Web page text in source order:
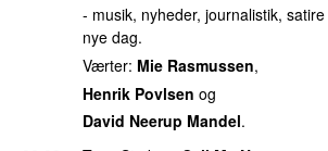
- musik, nyheder, journalistik,
nye dag.
Værter: Mie Rasmussen,
Henrik Povlsen og
David Neerup Mandel.